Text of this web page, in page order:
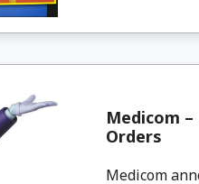
Medicom
Orders
Medicom